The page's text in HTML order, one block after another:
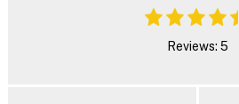
Reviews: 5